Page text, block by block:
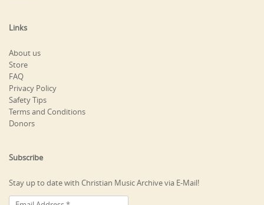
Links
About us
Store
FAQ
Privacy Policy
Safety Tips
Terms and Conditions
Donors
Subscribe
Stay up to date with Christian Music Archive via E-Mail!